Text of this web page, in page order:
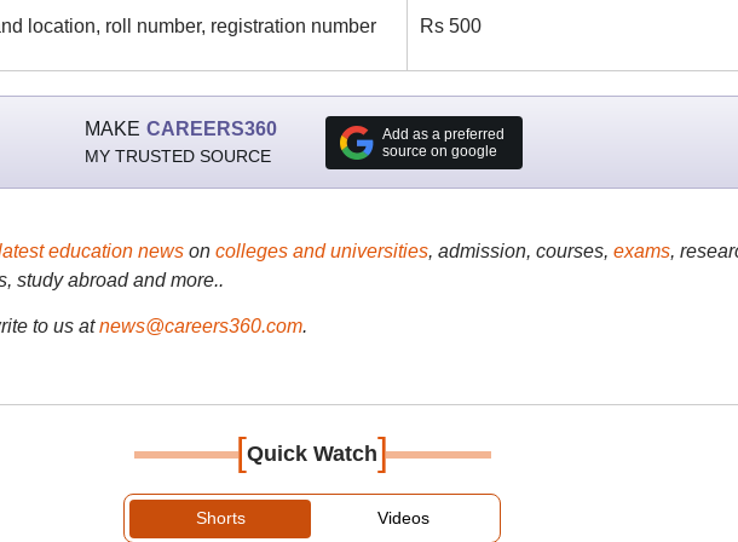
location, roll number, registration number Rs 500
MAKE CAREERS360
MY TRUSTED SOURCE
Add as a preferred
source on google
education newson colleges and universities, admission, courses, exams,
study abroad and more..
to us at news@careers360.com.
[Quick Watch]
Shorts Videos